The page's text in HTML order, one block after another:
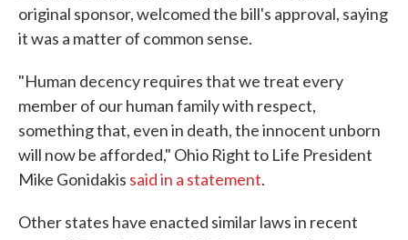
original sponsor, welcomed the bill's approval, saying
it was a matter of common sense.
"Human decency requires that we treat every
member of our human family with respect,
something that, even in death, the innocent unborn
will now be afforded," Ohio Right to Life President
Mike Gonidakis said in a statement.
Other states have enacted similar laws in recent